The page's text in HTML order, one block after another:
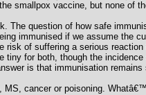
smallpox vaccine, but none of
question of how safe
immunised if we assume the
of suffering a serious
for both, though the
is that immunisation remains
cancer or poisoning.